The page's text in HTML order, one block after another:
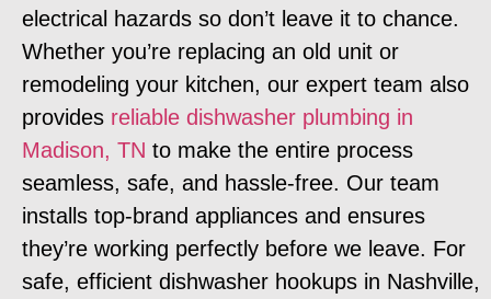
electrical hazards so don’t leave it to chance.
Whether you’re replacing an old unit or
remodeling your kitchen, our expert team also
provides reliable dishwasher plumbing in
Madison, TN to make the entire process
seamless, safe, and hassle-free. Our team
installs top-brand appliances and ensures
they’re working perfectly before we leave. For
safe, efficient dishwasher hookups in Nashville,